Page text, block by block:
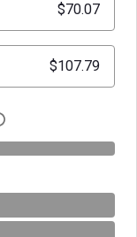
$70.07
$107.79
Open digital license